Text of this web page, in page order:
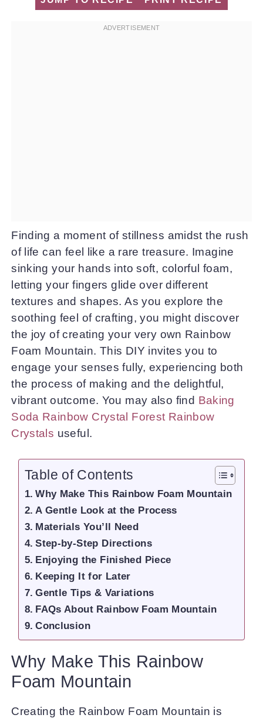
Finding a moment of stillness amidst the rush
of life can feel like a rare treasure. Imagine
sinking your hands into soft, colorful foam,
letting your fingers glide over different
textures and shapes. As you explore the
soothing feel of crafting, you might discover
the joy of creating your very own Rainbow
Foam Mountain. This DIY invites you to
engage your senses fully, experiencing both
the process of making and the delightful,
vibrant outcome. You may also find Baking
Soda Rainbow Crystal Forest Rainbow
Crystals useful.
Table of Contents
Why Make This Rainbow Foam Mountain
A Gentle Look at the Process
Materials You’ll Need
Step-by-Step Directions
Enjoying the Finished Piece
Keeping It for Later
Gentle Tips & Variations
FAQs About Rainbow Foam Mountain
Conclusion
Why Make This Rainbow
Foam Mountain
Creating the Rainbow Foam Mountain is